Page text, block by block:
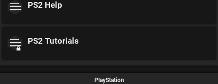
PS2 Help
PS2 Tutorials
PlayStation